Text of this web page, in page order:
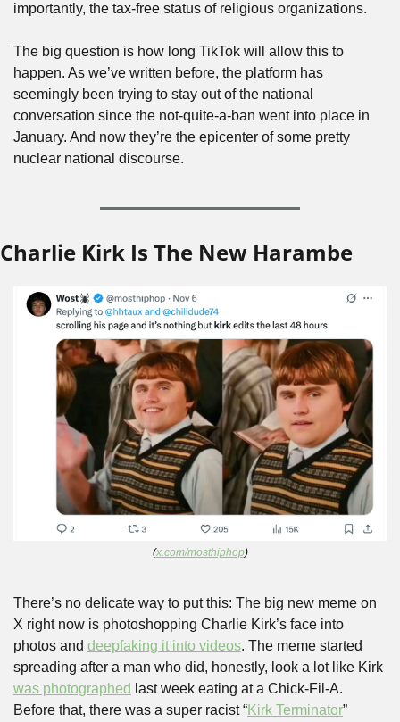
importantly, the tax-free status of religious organizations.
The big question is how long TikTok will allow this to
happen. As we’ve written before, the platform has
seemingly been trying to stay out of the national
conversation since the not-quite-a-ban went into place in
January. And now they’re the epicenter of some pretty
nuclear national discourse.
Charlie Kirk Is The New Harambe
(x.com/mosthiphop)
There’s no delicate way to put this: The big new meme on
X right now is photoshopping Charlie Kirk’s face into
photos and deepfaking it into videos. The meme started
was photographed last week eating at a Chick-Fil-A.
Before that, there was a super racist “Kirk Terminator”